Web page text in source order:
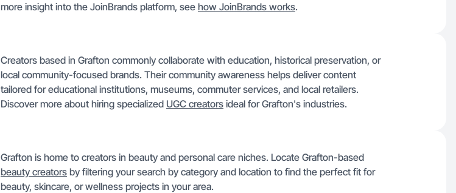
more insight into the JoinBrands platform, see how JoinBrands works.
Creators based in Grafton commonly collaborate with education, historical preservation, or
local community-focused brands. Their community awareness helps deliver content
tailored for educational institutions, museums, commuter services, and local retailers.
Discover more about hiring specialized UGC creators ideal for Grafton's industries.
Grafton is home to creators in beauty and personal care niches. Locate Grafton-based
beauty creators by filtering your search by category and location to find the perfect fit for
beauty, skincare, or wellness projects in your area.